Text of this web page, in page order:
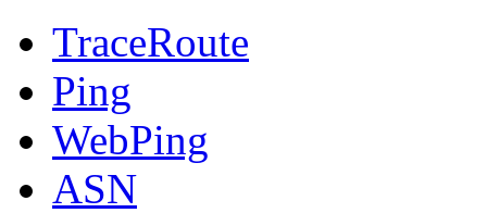
TraceRoute
Ping
WebPing
ASN